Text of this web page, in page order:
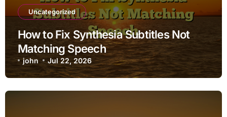
Uncategorized
How to Fix Synthesia Subtitles Not
Matching Speech
john Jul 22, 2026